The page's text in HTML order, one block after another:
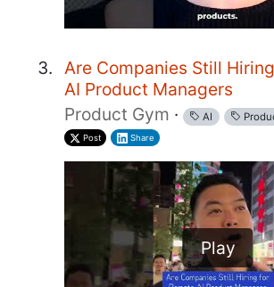
Are Companies Still
AI Product Managers
Product Gym · AI
Post Share
Play